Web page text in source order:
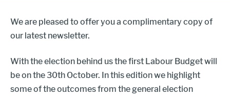
We are pleased to offer you a complimentary copy of
our latest newsletter.
With the election behind us the first Labour Budget will
be on the 30th October. In this edition we highlight
some of the outcomes from the general election